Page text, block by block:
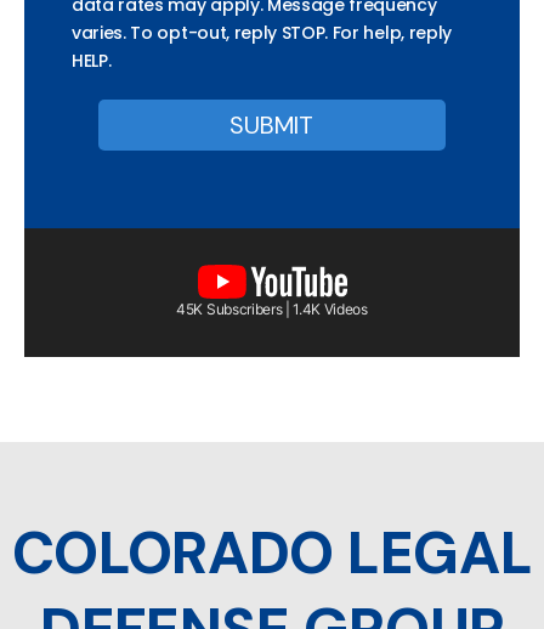
varies. To opt-out, reply STOP. For help, reply
HELP.
45K Subscribers | 1.4K Videos
COLORADO LEGAL